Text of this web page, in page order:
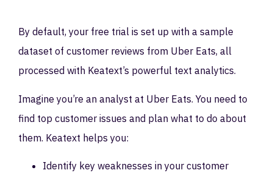
By default, your free trial is set up with a sample
dataset of customer reviews from Uber Eats, all
processed with Keatext’s powerful text analytics.
Imagine you’re an analyst at Uber Eats. You need to
find top customer issues and plan what to do about
them. Keatext helps you:
Identify key weaknesses in your customer